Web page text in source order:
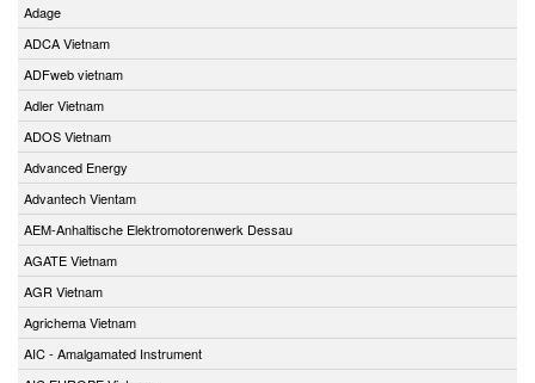
Adage
ADCA Vietnam
ADFweb vietnam
Adler Vietnam
ADOS Vietnam
Advanced Energy
Advantech Vientam
AEM-Anhaltische Elektromotorenwerk Dessau
AGATE Vietnam
AGR Vietnam
Agrichema Vietnam
AIC - Amalgamated Instrument